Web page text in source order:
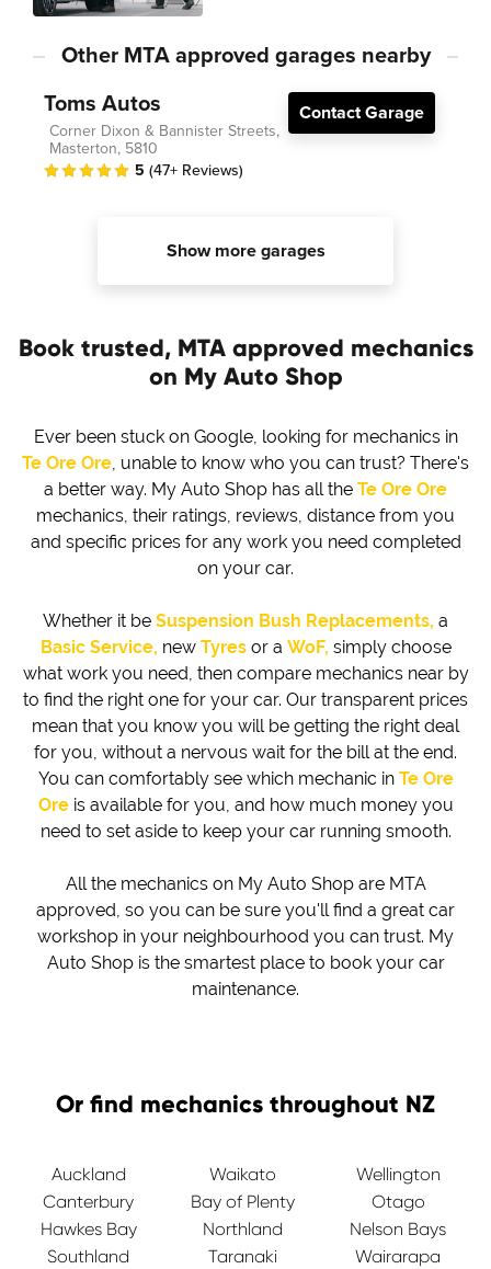
Other MTA approved garages nearby
Toms Autos
Corner Dixon & Bannister Streets,
Masterton, 5810
5 (47+ Reviews)
Contact Garage
Show more garages
Book trusted, MTA approved mechanics
on My Auto Shop
Ever been stuck on Google, looking for mechanics in
Te Ore Ore, unable to know who you can trust? There's
a better way. My Auto Shop has all the Te Ore Ore
mechanics, their ratings, reviews, distance from you
and specific prices for any work you need completed
on your car.
Whether it be Suspension Bush Replacements, a
Basic Service, new Tyresor a WoF, simply choose
what work you need, then compare mechanics near by
to find the right one for your car. Our transparent prices
mean that you know you will be getting the right deal
for you, without a nervous wait for the bill at the end.
You can comfortably see which mechanic in Te Ore
Oreis available for you, and how much money you
need to set aside to keep your car running smooth.
All the mechanics on My Auto Shop are MTA
approved, so you can be sure you'll find a great car
workshop in your neighbourhood you can trust. My
Auto Shop is the smartest place to book your car
maintenance.
Or find mechanics throughout NZ
Auckland Waikato
Wellington
Canterbury
Bay of Plenty
Otago
Hawkes Bay
Northland
Nelson Bays
Southland
Taranaki
Wairarapa